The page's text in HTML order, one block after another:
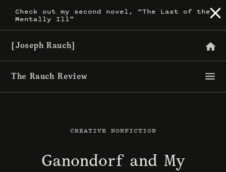
Skip
[Joseph Rauch]
The Rauch Review
CREATIVE NONFICTION
Ganondorf and My
Check out my second novel, “The Last of the
Mentally Ill”